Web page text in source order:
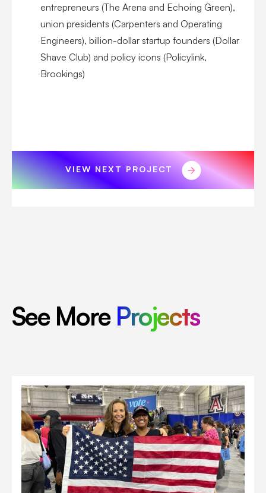
entrepreneurs (The Arena and Echoing Green),
union presidents (Carpenters and Operating
Engineers), billion-dollar startup founders (Dollar
Shave Club) and policy icons (Policylink,
Brookings)
VIEW NEXT PROJECT
See More Projects